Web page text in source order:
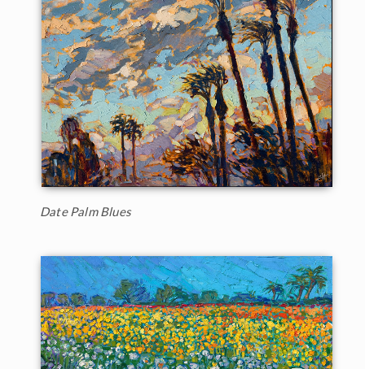
Date Palm Blues